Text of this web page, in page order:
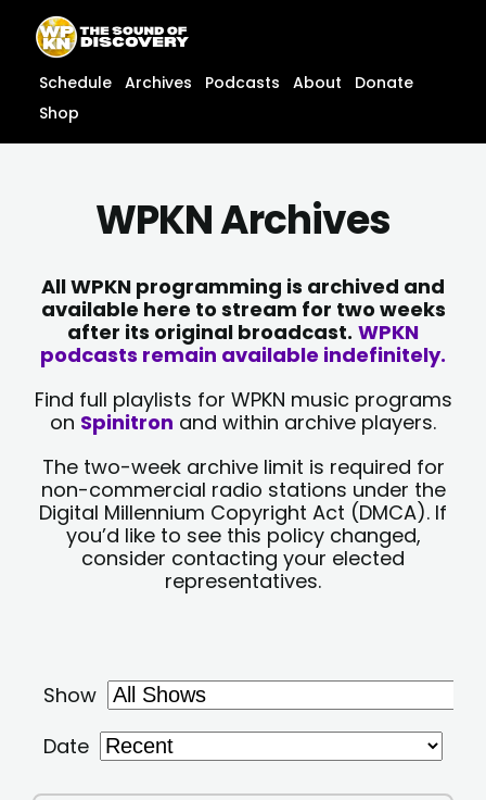
content
content
Schedule Archives Podcasts About
Donate
Shop
WPKN Archives
All WPKN programming is archived and
available here to stream for two weeks
after its original broadcast. WPKN
podcasts remain available indefinitely.
Find full playlists for WPKN music programs
on Spinitron and within archive players.
The two-week archive limit is required for
non-commercial radio stations under the
Digital Millennium Copyright Act (DMCA). If
you’d like to see this policy changed,
consider contacting your elected
representatives.